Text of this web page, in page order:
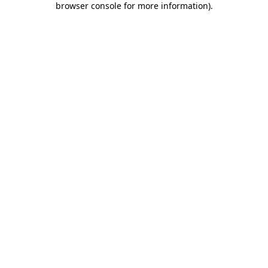
browser console for more information).